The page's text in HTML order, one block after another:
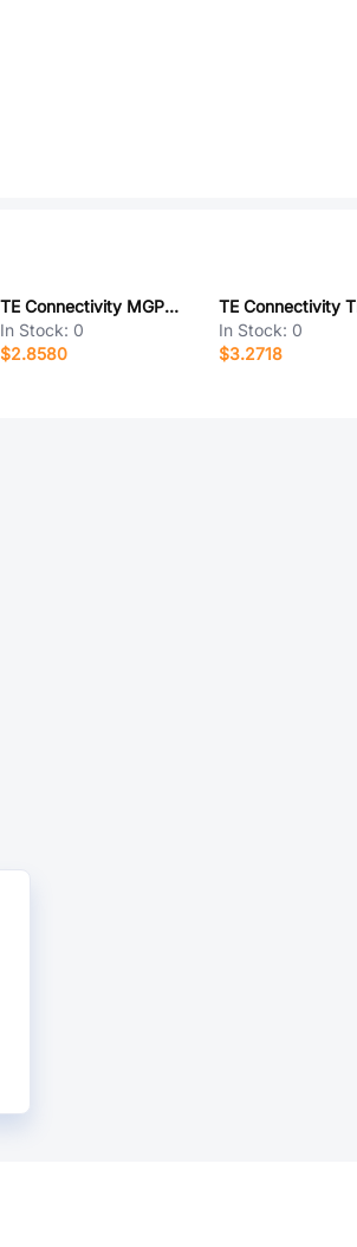
TE Connectivity MGPWT-00453-P
In Stock: 0
$2.8580
In Stock: 0
$3.2718